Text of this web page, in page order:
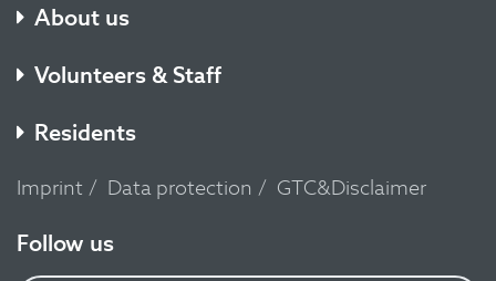
About us
Volunteers & Staff
Residents
Imprint Data protection GTC&Disclaimer
​Follow us